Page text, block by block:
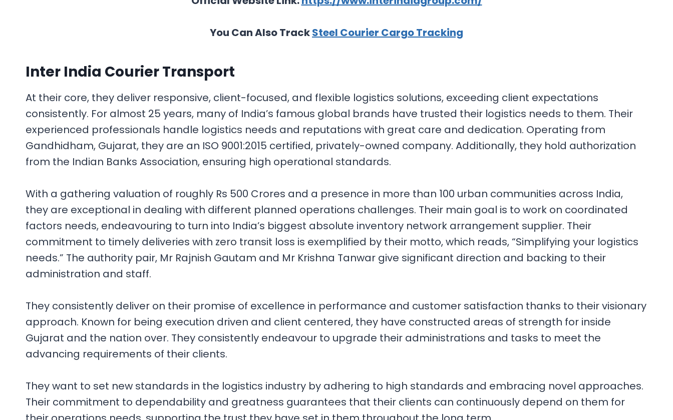
You Can Also TrackSteel Courier Cargo Tracking
Inter India Courier Transport
At their core, they deliver responsive, client-focused, and flexible logistics solutions, exceeding client expectations
consistently. For almost 25 years, many of India’s famous global brands have trusted their logistics needs to them. Their
experienced professionals handle logistics needs and reputations with great care and dedication. Operating from
Gandhidham, Gujarat, they are an ISO 9001:2015 certified, privately-owned company. Additionally, they hold authorization
from the Indian Banks Association, ensuring high operational standards.
With a gathering valuation of roughly Rs 500 Crores and a presence in more than 100 urban communities across India,
they are exceptional in dealing with different planned operations challenges. Their main goal is to work on coordinated
factors needs, endeavouring to turn into India’s biggest absolute inventory network arrangement supplier. Their
commitment to timely deliveries with zero transit loss is exemplified by their motto, which reads, “Simplifying your logistics
needs.” The authority pair, Mr Rajnish Gautam and Mr Krishna Tanwar give significant direction and backing to their
administration and staff.
They consistently deliver on their promise of excellence in performance and customer satisfaction thanks to their visionary
approach. Known for being execution driven and client centered, they have constructed areas of strength for inside
Gujarat and the nation over. They consistently endeavour to upgrade their administrations and tasks to meet the
advancing requirements of their clients.
They want to set new standards in the logistics industry by adhering to high standards and embracing novel approaches.
Their commitment to dependability and greatness guarantees that their clients can continuously depend on them for